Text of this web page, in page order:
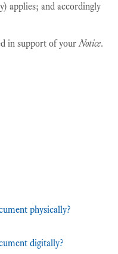
applies; and accordingly
in support of yourNotice.
physically?
digitally?